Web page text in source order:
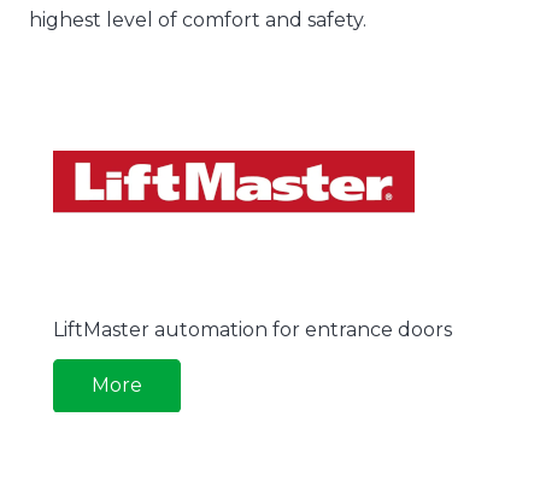
highest level of comfort and safety.
LiftMaster automation for entrance doors
More